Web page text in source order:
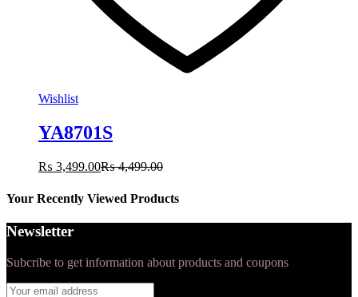
Wishlist
YA8701S
₨ 3,499.00₨4,499.00
Your Recently Viewed Products
Newsletter
Subcribe to get information about products and coupons